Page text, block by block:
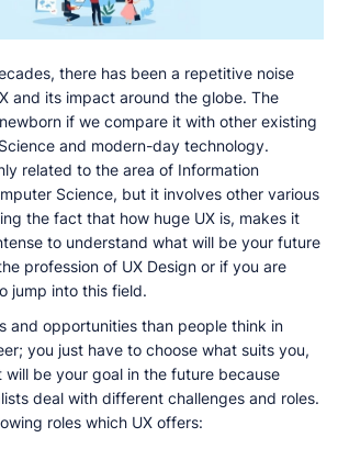
there has been a repetitive noise
and its impact around the globe. The
if we compare it with other existing
and modern-day technology.
related to the area of Information
Science, but it involves other various
the fact that how huge UX is, makes it
to understand what will be your future
profession of UX Design or if you are
jump into this field.
and opportunities than people think in
you just have to choose what suits you,
will be your goal in the future because
deal with different challenges and roles.
roles which UX offers: